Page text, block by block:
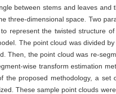
between stems and leaves
three-dimensional space. Two
represent the twisted structure
The point cloud was divided
Then, the point cloud was re-
wise transform estimation
the proposed methodology, a
These sample point clouds